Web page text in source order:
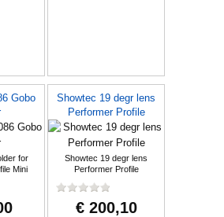
Gobo
for
Mini
Showtec 19 degr lens
Performer Profile
Showtec 19 degr lens
Performer Profile
€ 200,10